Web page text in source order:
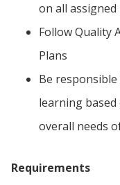
on all
Follow Quality
Plans
Be
learning based
overall needs
Requirements